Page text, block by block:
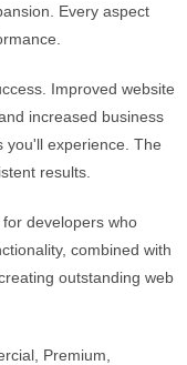
Every aspect
Improved website
increased business
you'll experience. The
results.
developers who
combined with
outstanding web
Premium,